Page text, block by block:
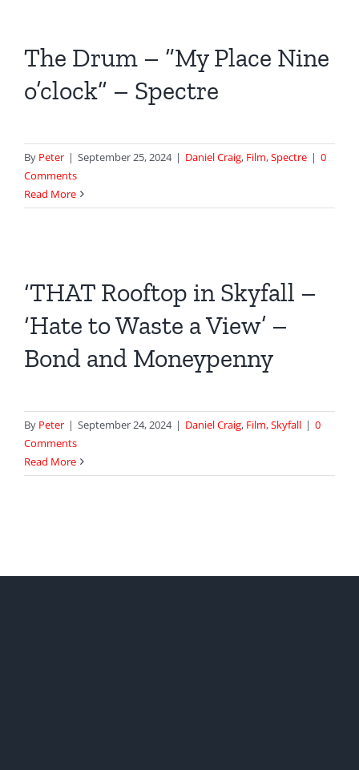
The Drum – “My Place Nine
o’clock” – Spectre
By Peter | September 25, 2024 | Daniel Craig, Film,Spectre | 0
Comments
Read More
‘THAT Rooftop in Skyfall –
‘Hate to Waste a View’ –
Bond and Moneypenny
By Peter | September 24, 2024 | Daniel Craig, Film,Skyfall | 0
Comments
Read More